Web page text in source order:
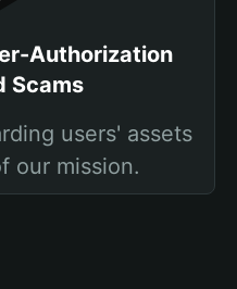
Authorization
Scams
users' assets
our mission.